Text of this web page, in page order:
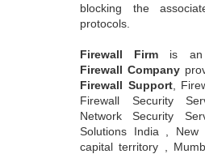
blocking the
protocols.
Firewall Firm is
Firewall Company
Firewall Support,
Firewall Security
Network Security
Solutions India , New
capital territory ,